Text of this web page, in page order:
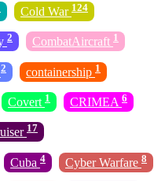
Cold War 124
2 CombatAircraft 1
2 containership 1
Covert 1 CRIMEA 6
17
Cuba 4 Cyber Warfare 8